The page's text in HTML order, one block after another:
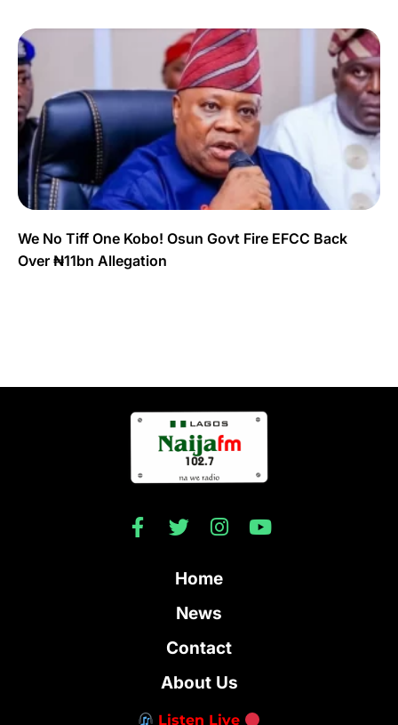
We No Tiff One Kobo! Osun Govt Fire EFCC Back
Over ₦11bn Allegation
Home
News
Contact
About Us
Listen Live